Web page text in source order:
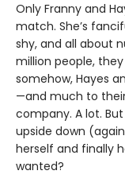
Only Franny and
match. She’s
shy, and all about
million people,
somehow, Hayes
—and much to
company. A lot.
upside down
herself and finally
wanted?